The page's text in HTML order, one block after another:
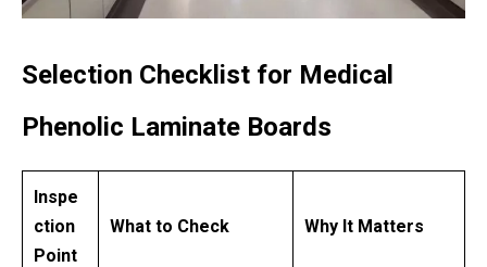
Selection Checklist for Medical
Phenolic Laminate Boards
Inspe
ction
Point
What to Check Why It Matters